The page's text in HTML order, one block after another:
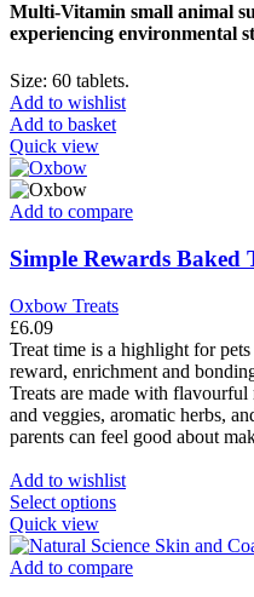
Multi-Vitamin small animal
experiencing environmental
Size: 60 tablets.
Add to wishlist
Add to basket
Quick view
Add to compare
Simple Rewards Baked
Oxbow Treats
£6.09
Treat time is a highlight for
reward, enrichment and
Treats are made with
and veggies, aromatic herbs,
parents can feel good about
Add to wishlist
Select optionsThis
has
multiple
Quick view
Add to compare